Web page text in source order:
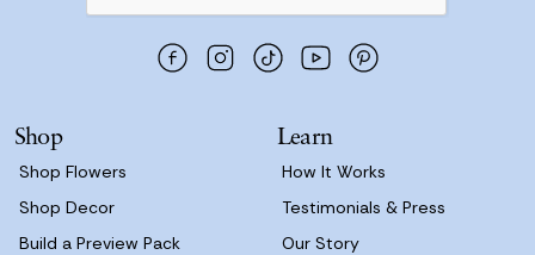
s
Shop
Shop Flowers
Shop Decor
Build a Preview Pack
Learn
How It Works
Testimonials & Press
Our Story